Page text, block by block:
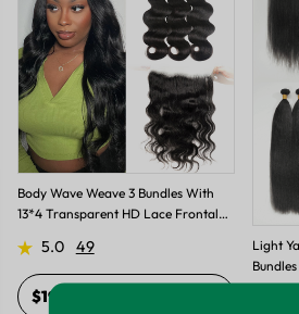
Body Wave Weave 3 Bundles With
13*4 Transparent HD Lace Frontal
Human Hair
5.0 49
$193.58
Light